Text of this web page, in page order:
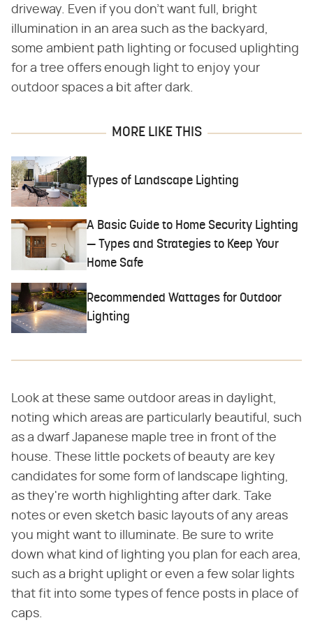
driveway. Even if you don't want full, bright
illumination in an area such as the backyard,
some ambient path lighting or focused uplighting
for a tree offers enough light to enjoy your
outdoor spaces a bit after dark.
MORE LIKE THIS
Types of Landscape Lighting
A Basic Guide to Home Security Lighting
— Types and Strategies to Keep Your
Home Safe
Recommended Wattages for Outdoor
Lighting
Look at these same outdoor areas in daylight,
noting which areas are particularly beautiful, such
as a dwarf Japanese maple tree in front of the
house. These little pockets of beauty are key
candidates for some form of landscape lighting,
as they're worth highlighting after dark. Take
notes or even sketch basic layouts of any areas
you might want to illuminate. Be sure to write
down what kind of lighting you plan for each area,
such as a bright uplight or even a few solar lights
that fit into some types of fence posts in place of
caps.